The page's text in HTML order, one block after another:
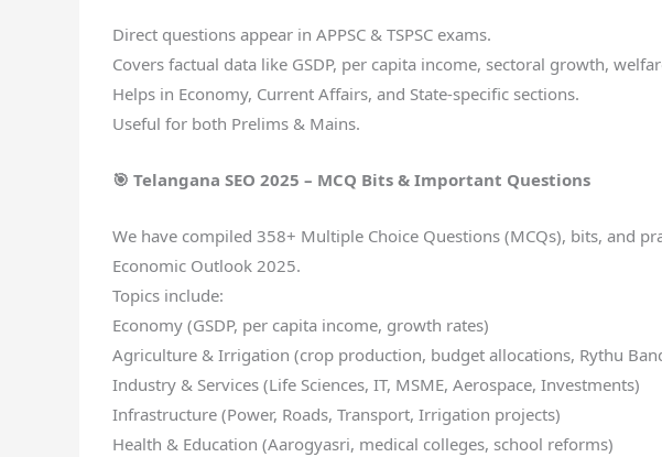
Direct questions appear in APPSC & TSPSC exams.
Covers factual data like GSDP, per capita income, sectoral growth,
Helps in Economy, Current Affairs, and State-specific sections.
Useful for both Prelims & Mains.
🎯 Telangana SEO 2025 – MCQ Bits & Important Questions
We have compiled 358+ Multiple Choice Questions (MCQs), bits, and
Economic Outlook 2025.
Topics include:
Economy (GSDP, per capita income, growth rates)
Agriculture & Irrigation (crop production, budget allocations, Rythu
Industry & Services (Life Sciences, IT, MSME, Aerospace, Investments)
Infrastructure (Power, Roads, Transport, Irrigation projects)
Health & Education (Aarogyasri, medical colleges, school reforms)